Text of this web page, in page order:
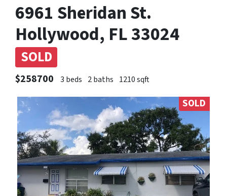
6961 Sheridan St.
Hollywood, FL 33024
SOLD
$258700 3 beds 2 baths 1210 sqft
SOLD